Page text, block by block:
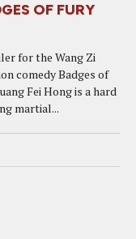
OF FURY
for the Wang Zi
comedy Badges of
Fei Hong is a hard
martial...